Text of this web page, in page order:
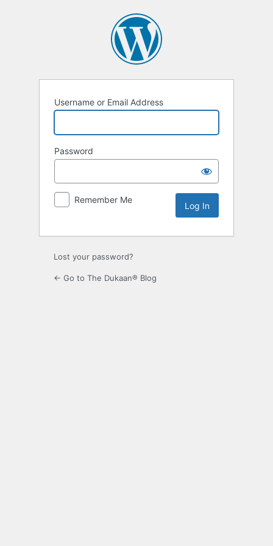
Username or Email Address
Password
Remember Me
Lost your password?
← Go to The Dukaan® Blog